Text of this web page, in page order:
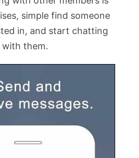
simple find someone
in, and start chatting
with them.